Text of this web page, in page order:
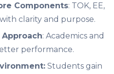
Components: TOK, EE,
clarity and purpose.
: Academics and
performance.
Students gain